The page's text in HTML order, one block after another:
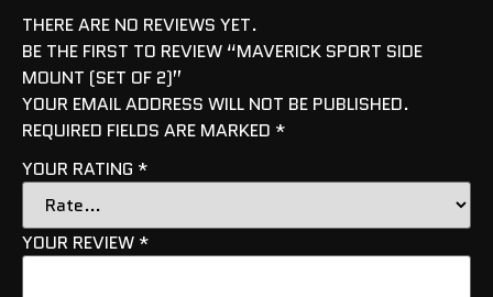
THERE ARE NO REVIEWS YET.
BE THE FIRST TO REVIEW “MAVERICK SPORT SIDE
MOUNT (SET OF 2)”
YOUR EMAIL ADDRESS WILL NOT BE PUBLISHED.
REQUIRED FIELDS ARE MARKED *
YOUR RATING *
YOUR REVIEW *